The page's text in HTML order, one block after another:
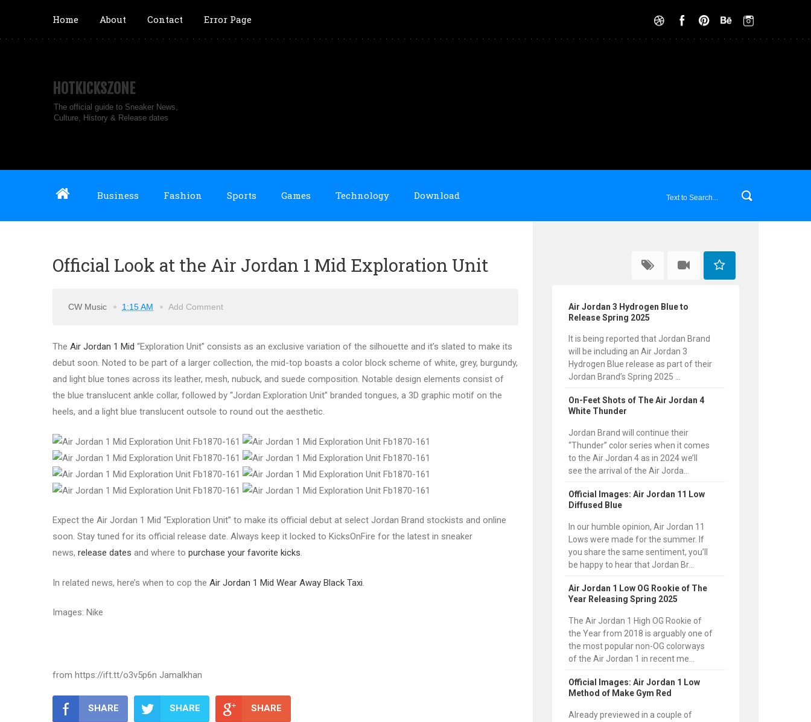
Home About Contact Error Page
HOTKICKSZONE
The official guide to Sneaker News,
Culture, History & Release dates
Business Fashion Sports Games Technology Download
Official Look at the Air Jordan 1 Mid Exploration Unit
CW Music 1:15 AM Add Comment
The Air Jordan 1 Mid “Exploration Unit” consists as an exclusive variation of the silhouette and it’s slated to make its
debut soon. Noted to be part of a larger collection, the mid-top boasts a color block scheme of white, grey, burgundy,
and light blue tones across its leather, mesh, nubuck, and suede composition. Notable design elements consist of
the blue translucent ankle collar, followed by “Jordan Exploration Unit” branded tongues, a 3D graphic motif on the
heels, and a light blue translucent outsole to round out the aesthetic.
Expect the Air Jordan 1 Mid “Exploration Unit” to make its official debut at select Jordan Brand stockists and online
soon. Stay tuned for its official release date. Always keep it locked to KicksOnFire for the latest in sneaker
news, release dates and where to purchase your favorite kicks.
In related news, here’s when to cop the Air Jordan 1 Mid Wear Away Black Taxi.
Images: Nike
from https://ift.tt/o3v5p6n Jamalkhan
SHARE SHARE SHARE
Air Jordan 3 Hydrogen Blue to
Release Spring 2025
It is being reported that Jordan Brand
will be including an Air Jordan 3
Hydrogen Blue release as part of their
Jordan Brand’s Spring 2025 ...
On-Feet Shots of The Air Jordan 4
White Thunder
Jordan Brand will continue their
“Thunder” color series when it comes
to the Air Jordan 4 as in 2024 we’ll
see the arrival of the Air Jorda...
Official Images: Air Jordan 11 Low
Diffused Blue
In our humble opinion, Air Jordan 11
Lows were made for the summer. If
you share the same sentiment, you’ll
be happy to hear that Jordan Br...
Air Jordan 1 Low OG Rookie of The
Year Releasing Spring 2025
The Air Jordan 1 High OG Rookie of
the Year from 2018 is arguably one of
the most popular non-OG colorways
of the Air Jordan 1 in recent me...
Official Images: Air Jordan 1 Low
Method of Make Gym Red
Already previewed in a couple of